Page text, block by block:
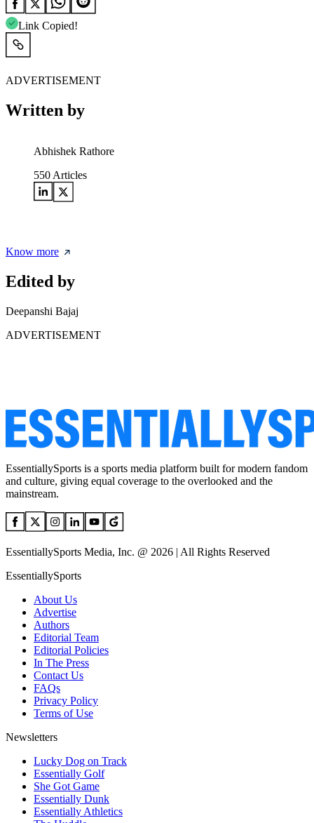
Link Copied!
ADVERTISEMENT
Written by
Abhishek Rathore
550 Articles
Know more
Edited by
Deepanshi Bajaj
ADVERTISEMENT
EssentiallySports is a sports media platform built for modern fandom
and culture, giving equal coverage to the overlooked and the
mainstream.
EssentiallySports Media, Inc. @ 2026 | All Rights Reserved
EssentiallySports
About Us
Advertise
Authors
Editorial Team
Editorial Policies
In The Press
Contact Us
FAQs
Privacy Policy
Terms of Use
Newsletters
Lucky Dog on Track
Essentially Golf
She Got Game
Essentially Dunk
Essentially Athletics